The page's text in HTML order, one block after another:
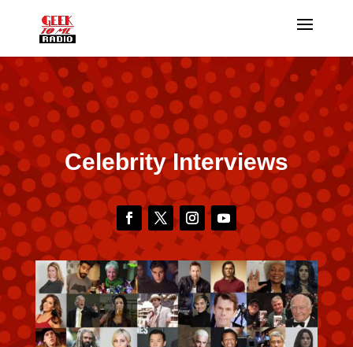
Celebrity Interviews